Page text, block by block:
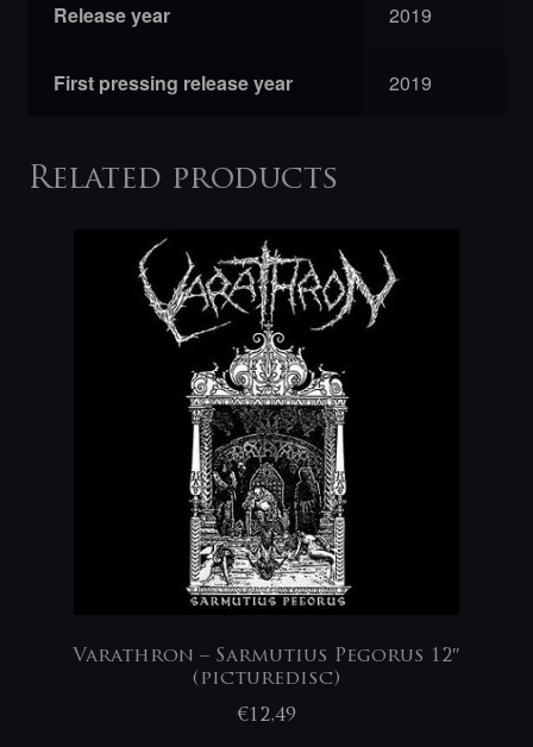
Release year 2019
First pressing release year 2019
Related products
Varathron – Sarmutius Pegorus 12″
(picturedisc)
€12,49